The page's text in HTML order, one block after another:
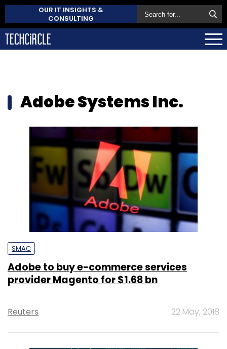
OUR IT INSIGHTS &
CONSULTING
Adobe Systems Inc.
SMAC
Adobe to buy e-commerce services
provider Magento for $1.68 bn
Reuters 22 May, 2018